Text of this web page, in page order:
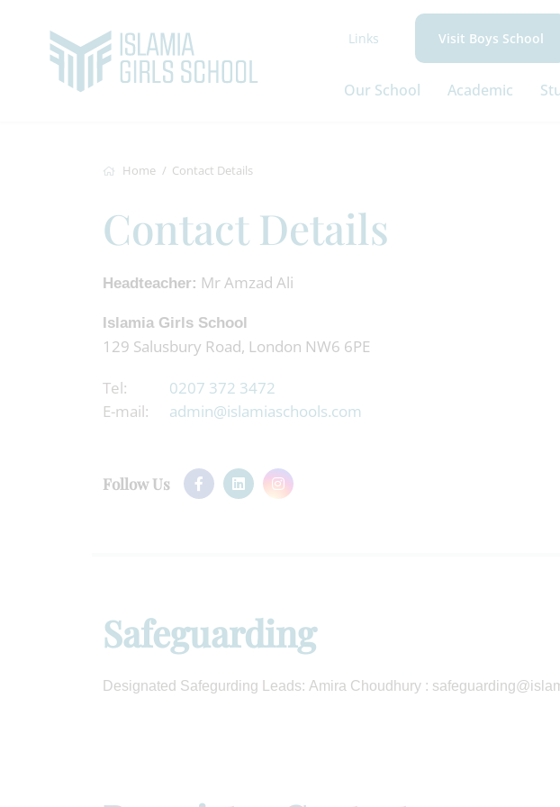
Links Visit Boys School
Our School Academic
Home Contact Details
Contact Details
Headteacher: Mr Amzad Ali
Islamia Girls School
129 Salusbury Road, London NW6 6PE
Tel:
0207 372 3472
E-mail:
admin@islamiaschools.com
Follow Us
Safeguarding
Designated Safegurding Leads: Amira Choudhury :